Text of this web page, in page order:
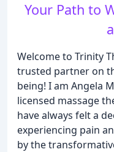
Your Path to
Welcome to Trinity
trusted partner on
being! I am Angela
licensed massage
have always felt a
experiencing pain
by the